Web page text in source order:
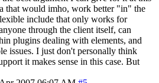
that would imho, work better "in" the
include that only works for
through the client itself, can
plugins dealing with elements, and
issues. I just don't personally think
it makes sense in this case. But